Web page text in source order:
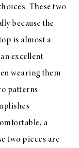
These two
because the
is almost a
excellent
wearing them
patterns
a
two pieces are